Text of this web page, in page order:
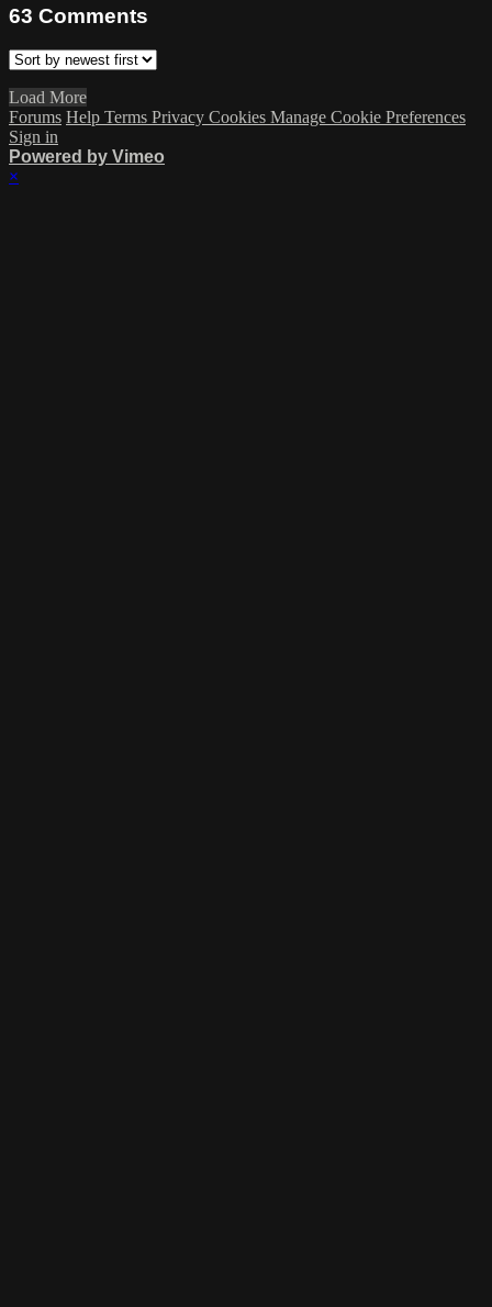
63 Comments
Load More
Forums Help Terms Privacy Cookies Manage Cookie Preferences
Sign in
Powered by Vimeo
×